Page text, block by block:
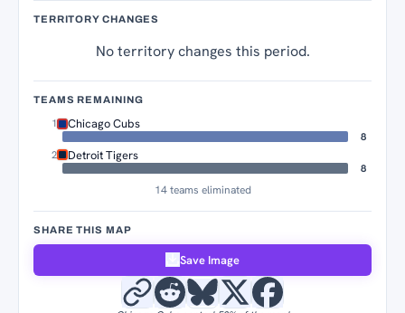
TERRITORY CHANGES
No territory changes this period.
TEAMS REMAINING
1 Chicago Cubs
8
2
Detroit Tigers
8
14 teams eliminated
SHARE THIS MAP
Save Image